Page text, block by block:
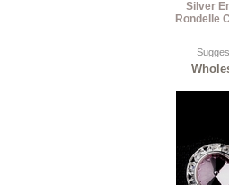
Silver
Rondelle